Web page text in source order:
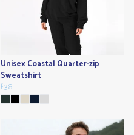
Unisex Coastal Quarter-zip
Sweatshirt
£38